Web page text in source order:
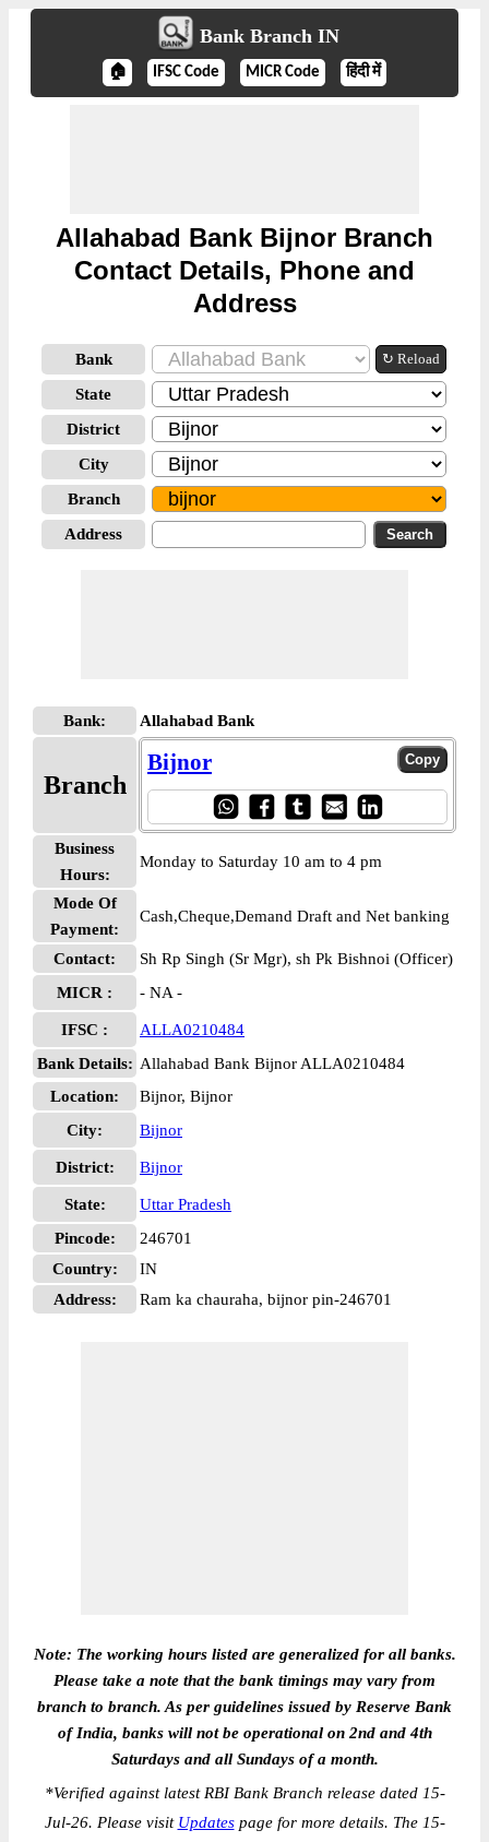
Bank Branch IN
🏠 IFSC Code MICR Code हिंदी में
Allahabad Bank Bijnor Branch
Contact Details, Phone and
Address
Bank ↻ Reload
State
District
City
Branch
Address
Bank: Allahabad Bank
Branch
Bijnor
Business
Hours:
Monday to Saturday 10 am to 4 pm
Mode Of
Payment:
Cash,Cheque,Demand Draft and Net banking
Contact:
Sh Rp Singh (Sr Mgr), sh Pk Bishnoi (Officer)
MICR :
- NA -
IFSC :
ALLA0210484
Bank Details: Allahabad Bank Bijnor ALLA0210484
Location:
Bijnor, Bijnor
City:
Bijnor
District: Bijnor
State:
Uttar Pradesh
Pincode:
246701
Country:
IN
Address:
Ram ka chauraha, bijnor pin-246701
Note: The working hours listed are generalized for all banks.
Please take a note that the bank timings may vary from
branch to branch. As per guidelines issued by Reserve Bank
of India, banks will not be operational on 2nd and 4th
Saturdays and all Sundays of a month.
*Verified against latest RBI Bank Branch release dated 15-
Jul-26. Please visit Updatespage for more details. The 15-